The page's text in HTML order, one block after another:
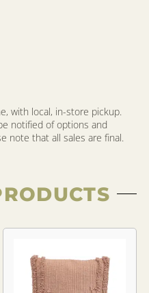
with local, in-store pickup.
notified of options and
note that all sales are final.